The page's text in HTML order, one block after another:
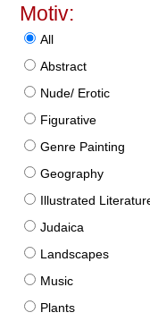
Motiv:
All
Abstract
Nude/ Erotic
Figurative
Genre Painting
Geography
Illustrated
Judaica
Landscapes
Music
Plants